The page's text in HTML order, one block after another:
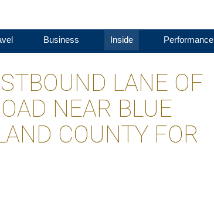
Business Inside Performance
LANE OF
NEAR BLUE
COUNTY FOR